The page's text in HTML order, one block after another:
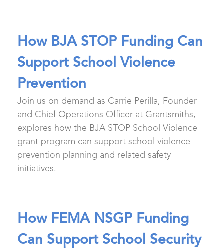
How BJA STOP Funding Can
Support School Violence
Prevention
Join us on demand as Carrie Perilla, Founder
and Chief Operations Officer at Grantsmiths,
explores how the BJA STOP School Violence
grant program can support school violence
prevention planning and related safety
initiatives.
How FEMA NSGP Funding
Can Support School Security